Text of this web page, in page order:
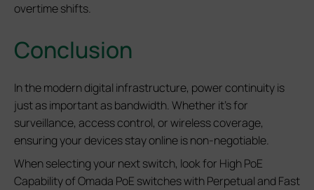
overtime shifts.
Conclusion
In the modern digital infrastructure, power continuity is
just as important as bandwidth. Whether it's for
surveillance, access control, or wireless coverage,
ensuring your devices stay online is non-negotiable.
When selecting your next switch, look for High PoE
Capability of Omada PoE switches with Perpetual and Fast